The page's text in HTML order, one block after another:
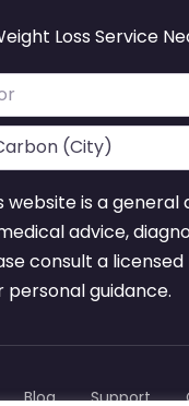
Loss Service
website is a
advice,
consult a
guidance.
Blog Support